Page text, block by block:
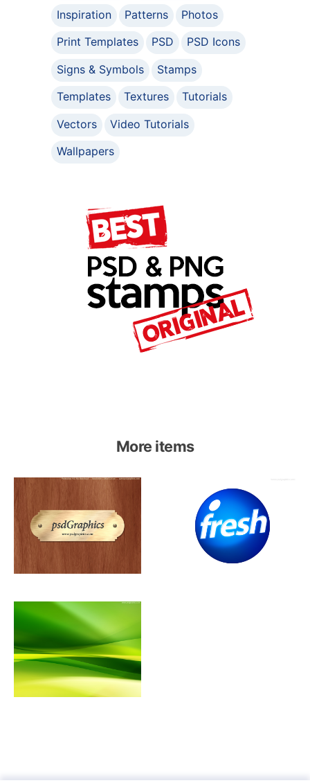
Inspiration
Patterns
Photos
Print Templates
PSD
PSD Icons
Signs & Symbols
Stamps
Templates
Textures
Tutorials
Vectors
Video Tutorials
Wallpapers
More items